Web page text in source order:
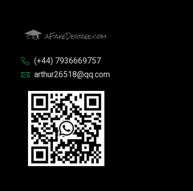
(+44) 7936669757
arthur26518@qq.com